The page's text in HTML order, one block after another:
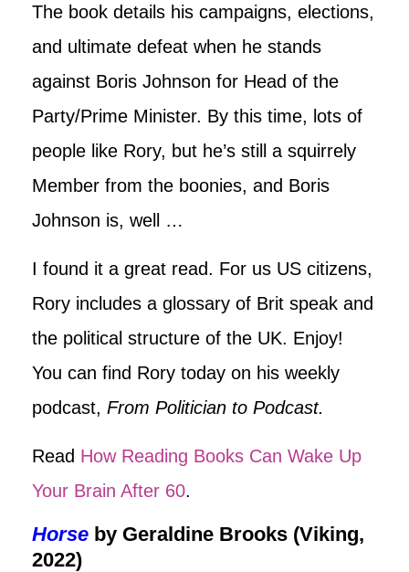
The book details his campaigns, elections,
and ultimate defeat when he stands
against Boris Johnson for Head of the
Party/Prime Minister. By this time, lots of
people like Rory, but he’s still a squirrely
Member from the boonies, and Boris
Johnson is, well …
I found it a great read. For us US citizens,
Rory includes a glossary of Brit speak and
the political structure of the UK. Enjoy!
You can find Rory today on his weekly
podcast, From Politician to Podcast.
Read How Reading Books Can Wake Up
Your Brain After 60.
Horse by Geraldine Brooks (Viking,
2022)